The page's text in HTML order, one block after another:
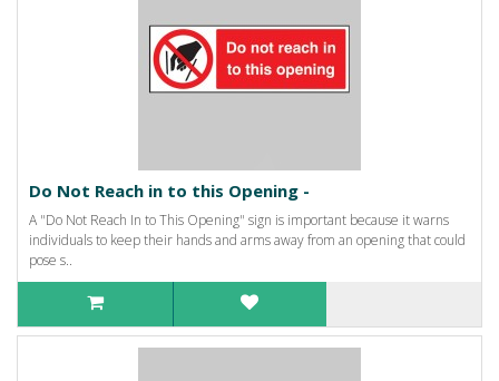
Do Not Reach in to this Opening -
A "Do Not Reach In to This Opening" sign is important because it warns
individuals to keep their hands and arms away from an opening that could
pose s..